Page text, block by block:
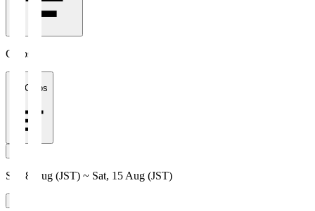
Clubs
All Clubs
Sat, 8 Aug (JST) ~ Sat, 15 Aug (JST)